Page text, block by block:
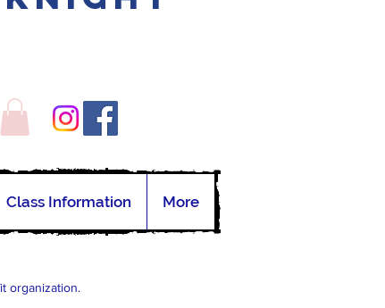
Class Information More
organization.